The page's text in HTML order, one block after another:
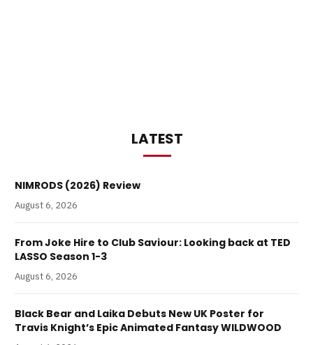
LATEST
NIMRODS (2026) Review
August 6, 2026
From Joke Hire to Club Saviour: Looking back at TED
LASSO Season 1-3
August 6, 2026
Black Bear and Laika Debuts New UK Poster for
Travis Knight’s Epic Animated Fantasy WILDWOOD